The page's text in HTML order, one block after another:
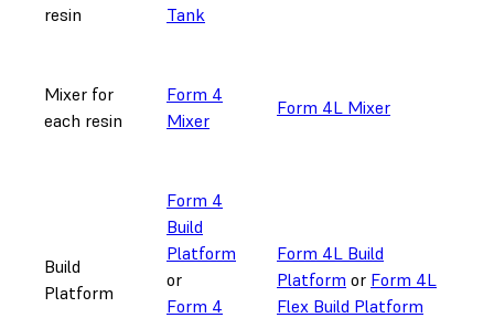
resin
Tank
Mixer for
each resin
Form 4
Mixer
Form 4L Mixer
Build
Platform
Form 4
Build
Platform
or
Form 4
Form 4L Build
Platform or Form 4L
Flex Build Platform